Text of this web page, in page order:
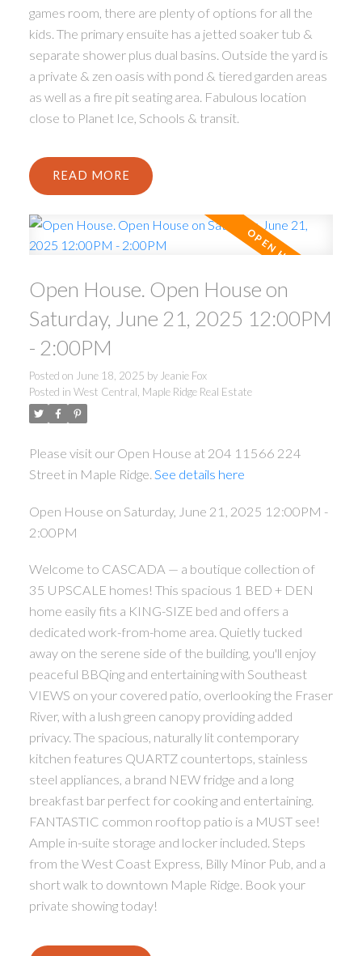
games room, there are plenty of options for all the
kids. The primary ensuite has a jetted soaker tub &
separate shower plus dual basins. Outside the yard is
a private & zen oasis with pond & tiered garden areas
as well as a fire pit seating area. Fabulous location
close to Planet Ice, Schools & transit.
READ
Open House. Open House on
Saturday, June 21, 2025 12:00PM
- 2:00PM
Posted on June 18, 2025 by Jeanie Fox
Posted in West Central, Maple Ridge Real Estate
Please visit our Open House at 204 11566 224
Street in Maple Ridge. See details here
Open House on Saturday, June 21, 2025 12:00PM -
2:00PM
Welcome to CASCADA — a boutique collection of
35 UPSCALE homes! This spacious 1 BED + DEN
home easily fits a KING-SIZE bed and offers a
dedicated work-from-home area. Quietly tucked
away on the serene side of the building, you'll enjoy
peaceful BBQing and entertaining with Southeast
VIEWS on your covered patio, overlooking the Fraser
River, with a lush green canopy providing added
privacy. The spacious, naturally lit contemporary
kitchen features QUARTZ countertops, stainless
steel appliances, a brand NEW fridge and a long
breakfast bar perfect for cooking and entertaining.
FANTASTIC common rooftop patio is a MUST see!
Ample in-suite storage and locker included. Steps
from the West Coast Express, Billy Minor Pub, and a
short walk to downtown Maple Ridge. Book your
private showing today!